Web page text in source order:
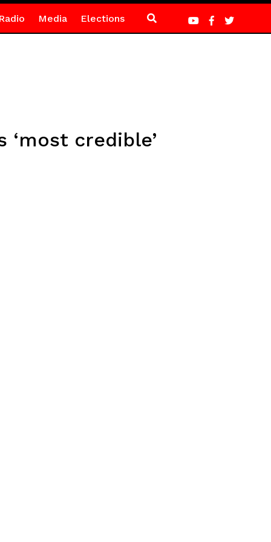
Media Elections
‘most credible’